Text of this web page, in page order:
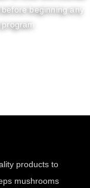
beginning any
products to
mushrooms